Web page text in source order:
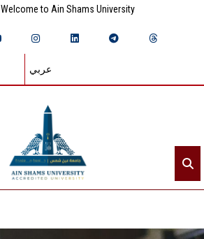
Welcome to Ain Shams University
عربي